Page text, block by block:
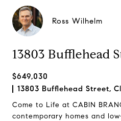
Ross Wilhelm
13803 Bufflehead
$649,030
13803 Bufflehead Street,
Come to Life at CABIN
contemporary homes and